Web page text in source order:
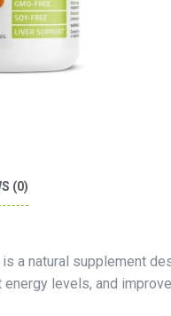
(0)
a natural supplement
levels, and